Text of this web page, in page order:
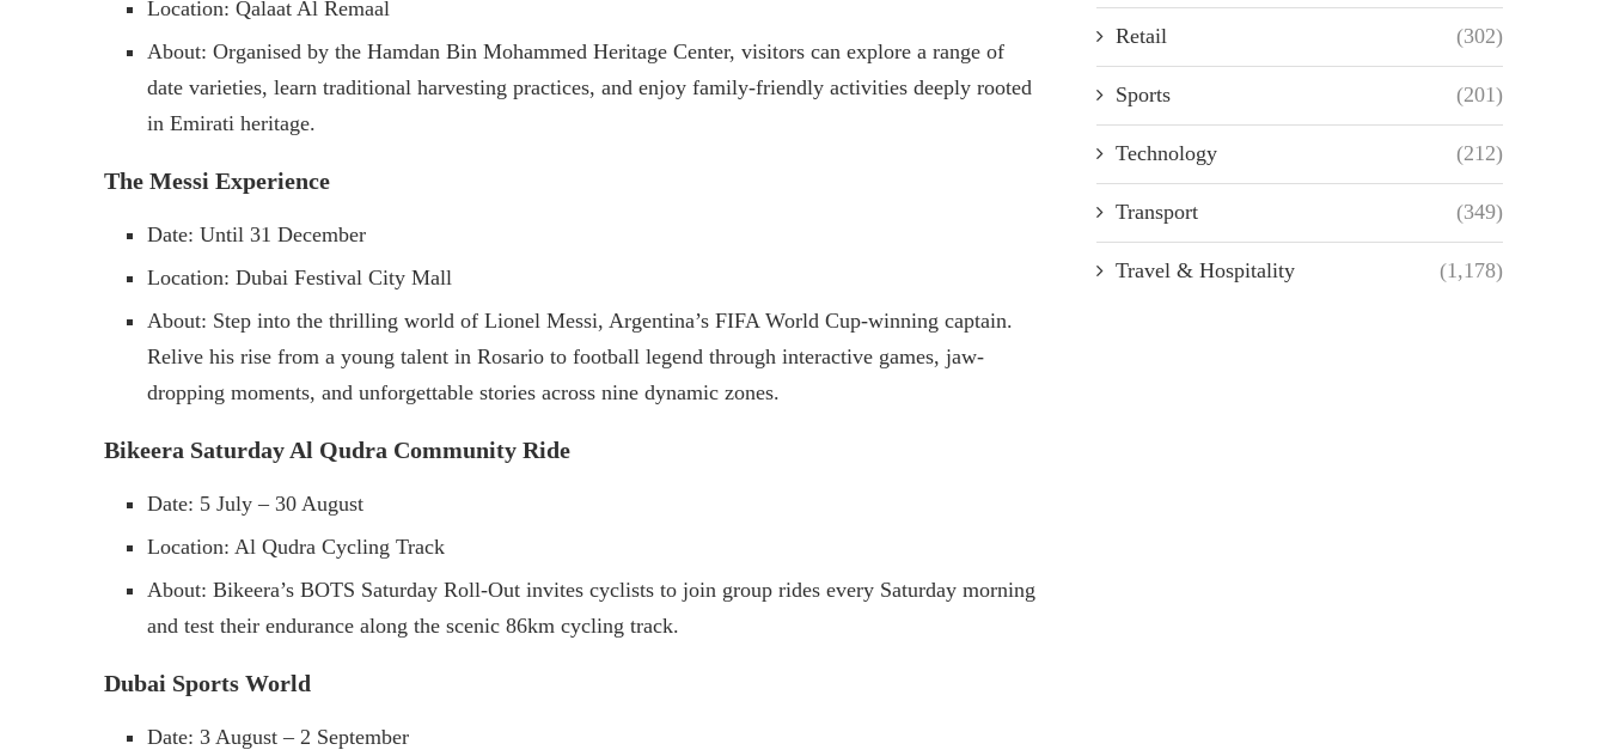
Location: Qalaat Al Remaal
About: Organised by the Hamdan Bin Mohammed Heritage Center, visitors can explore a range of
date varieties, learn traditional harvesting practices, and enjoy family-friendly activities deeply rooted
in Emirati heritage.
The Messi Experience
Date: Until 31 December
Location: Dubai Festival City Mall
About: Step into the thrilling world of Lionel Messi, Argentina’s FIFA World Cup-winning captain.
Relive his rise from a young talent in Rosario to football legend through interactive games, jaw-
dropping moments, and unforgettable stories across nine dynamic zones.
Bikeera Saturday Al Qudra Community Ride
Date: 5 July – 30 August
Location: Al Qudra Cycling Track
About: Bikeera’s BOTS Saturday Roll-Out invites cyclists to join group rides every Saturday morning
and test their endurance along the scenic 86km cycling track.
​Dubai Sports World
Date: 3 August – 2 September
Retail (302)
Sports (201)
Technology (212)
Transport (349)
Travel & Hospitality (1,178)